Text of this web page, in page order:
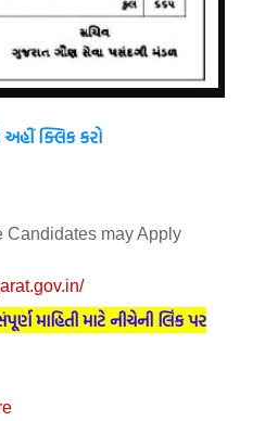
ક્લિક કરો
Candidates may Apply
માહિતી માટે નીચેની લિંક પર